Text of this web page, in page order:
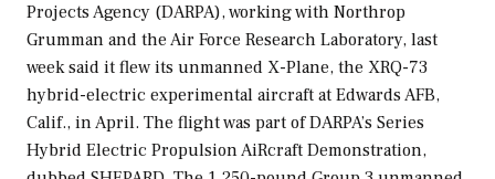
Projects Agency (DARPA), working with Northrop
Grumman and the Air Force Research Laboratory, last
week said it flew its unmanned X-Plane, the XRQ-73
hybrid-electric experimental aircraft at Edwards AFB,
Calif., in April. The flight was part of DARPA’s Series
Hybrid Electric Propulsion AiRcraft Demonstration,